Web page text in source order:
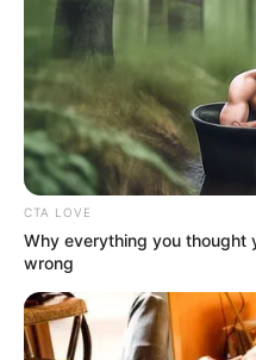
The project is scheduled to be